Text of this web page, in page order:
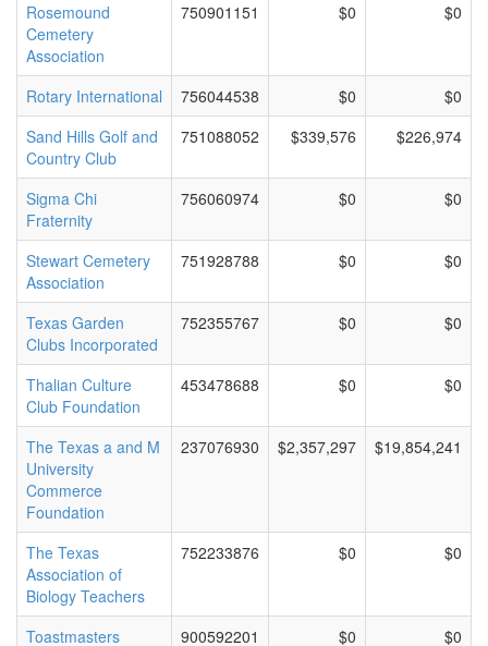
Rosemound
Cemetery
Association
750901151 $0 $0
Rotary International 756044538 $0
$0
Sand Hills Golf and
Country Club
751088052 $339,576 $226,974
Sigma Chi
Fraternity
756060974 $0 $0
Stewart Cemetery
Association
751928788 $0 $0
Texas Garden
Clubs Incorporated
752355767 $0 $0
Thalian Culture
Club Foundation
453478688 $0 $0
The Texas a and M
University
Commerce
Foundation
237076930 $2,357,297 $19,854,241
The Texas
Association of
Biology Teachers
752233876 $0 $0
Toastmasters 900592201 $0 $0